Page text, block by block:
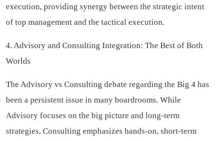
execution, providing synergy between the strategic intent
of top management and the tactical execution.
4. Advisory and Consulting Integration: The Best of Both
Worlds
The Advisory vs Consulting debate regarding the Big 4 has
been a persistent issue in many boardrooms. While
Advisory focuses on the big picture and long-term
strategies, Consulting emphasizes hands-on, short-term